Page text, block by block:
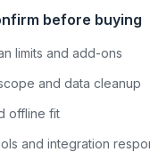
before buying
limits and add-ons
and data cleanup
offline fit
and integration